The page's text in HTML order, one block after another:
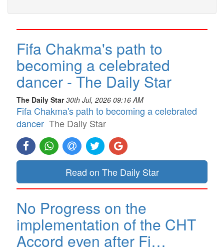
Fifa Chakma's path to
becoming a celebrated
dancer - The Daily Star
The Daily Star 30th Jul, 2026 09:16 AM
Fifa Chakma's path to becoming a celebrated
dancer The Daily Star
Read on The Daily Star
No Progress on the
implementation of the CHT
Accord even after Fi…